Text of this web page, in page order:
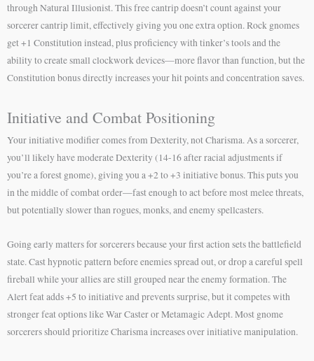
through Natural Illusionist. This free cantrip doesn’t count against your
sorcerer cantrip limit, effectively giving you one extra option. Rock gnomes
get +1 Constitution instead, plus proficiency with tinker’s tools and the
ability to create small clockwork devices—more flavor than function, but the
Constitution bonus directly increases your hit points and concentration saves.
Initiative and Combat Positioning
Your initiative modifier comes from Dexterity, not Charisma. As a sorcerer,
you’ll likely have moderate Dexterity (14-16 after racial adjustments if
you’re a forest gnome), giving you a +2 to +3 initiative bonus. This puts you
in the middle of combat order—fast enough to act before most melee threats,
but potentially slower than rogues, monks, and enemy spellcasters.
Going early matters for sorcerers because your first action sets the battlefield
state. Cast hypnotic pattern before enemies spread out, or drop a careful spell
fireball while your allies are still grouped near the enemy formation. The
Alert feat adds +5 to initiative and prevents surprise, but it competes with
stronger feat options like War Caster or Metamagic Adept. Most gnome
sorcerers should prioritize Charisma increases over initiative manipulation.